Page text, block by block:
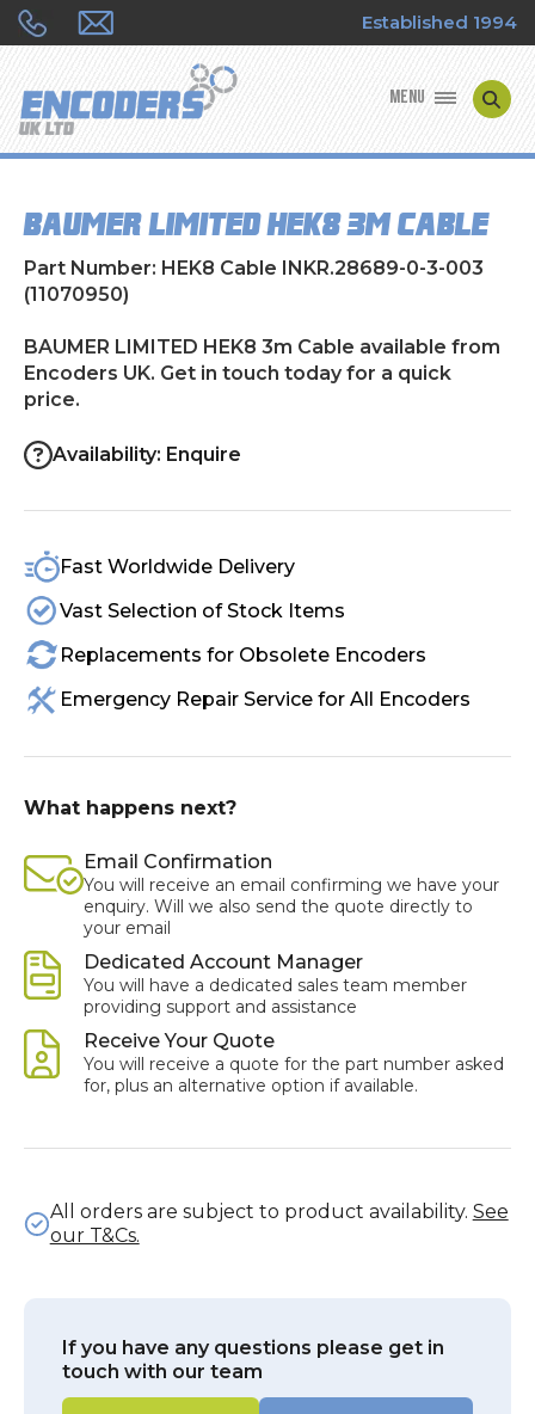
Established 1994
MENU
ENCODER TYPES
ENCODER REPAIRS
SHOP
CONTACT US
BAUMER LIMITED HEK8 3m Cable
Part Number: HEK8 Cable INKR.28689-0-3-003
(11070950)
BAUMER LIMITED HEK8 3m Cable available from
Encoders UK. Get in touch today for a quick
price.
Availability: Enquire
Fast Worldwide Delivery
Vast Selection of Stock Items
Replacements for Obsolete Encoders
Emergency Repair Service for All Encoders
What happens next?
Email Confirmation
You will receive an email confirming we have your
enquiry. Will we also send the quote directly to
your email
Dedicated Account Manager
You will have a dedicated sales team member
providing support and assistance
Receive Your Quote
You will receive a quote for the part number asked
for, plus an alternative option if available.
All orders are subject to product availability. See
our T&Cs.
If you have any questions please get in
touch with our team